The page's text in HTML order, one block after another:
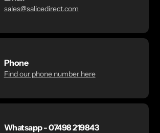
sales@salicedirect.com
Phone
Find our phone number here
Whatsapp - 07498 219843